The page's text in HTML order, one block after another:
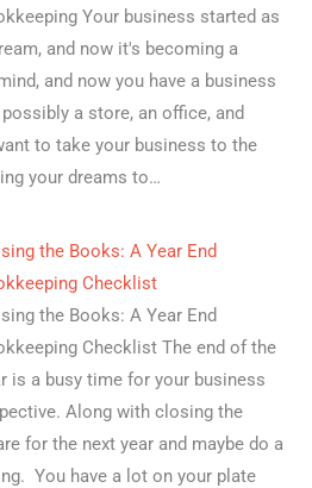
Your business started as
and now it's becoming a
and now you have a business
a store, an office, and
to take your business to the
your dreams to…
the Books: A Year End
Checklist
the Books: A Year End
Checklist The end of the
is a busy time for your business
Along with closing the
for the next year and maybe do a
You have a lot on your plate